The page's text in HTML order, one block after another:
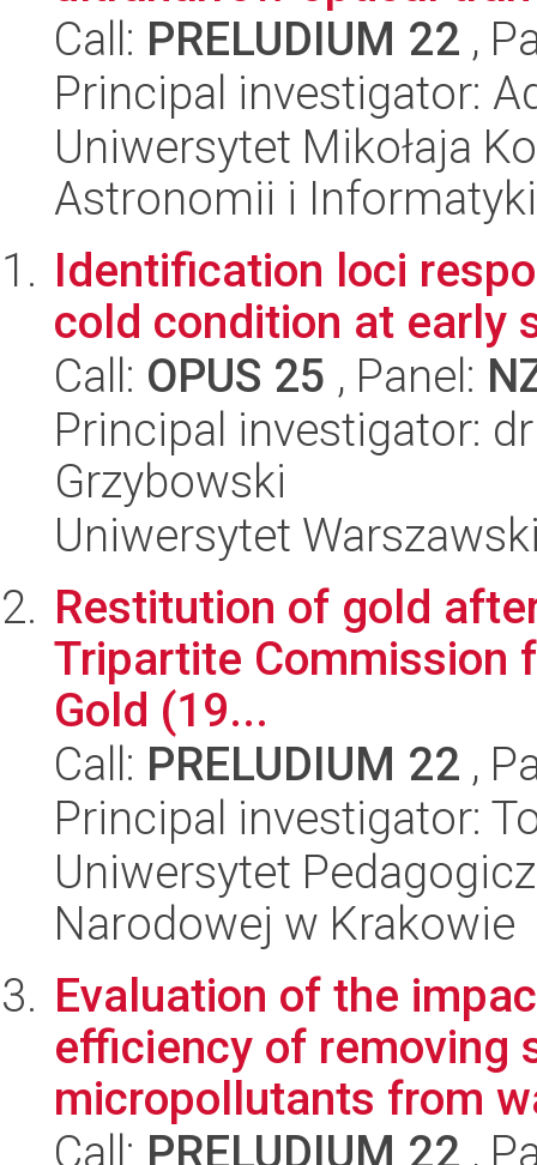
Call: PRELUDIUM 22 ,
Principal investigator:
Uniwersytet Mikołaja
Astronomii i
Identification loci
cold condition at early
Call: OPUS 25 , Panel:
Principal investigator:
Grzybowski
Uniwersytet
Restitution of gold
Tripartite Commission
Gold (19...
Call: PRELUDIUM 22 ,
Principal investigator:
Uniwersytet
Narodowej w Krakowie
Evaluation of the
efficiency of removing
micropollutants from
Call: PRELUDIUM 22 ,